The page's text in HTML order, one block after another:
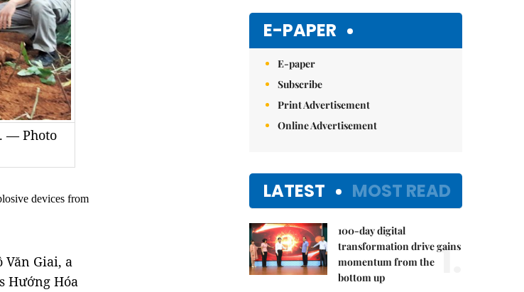
— Photo
devices from
Văn Giai, a
Hướng Hóa
E-PAPER
E-paper
Subscribe
Print Advertisement
Online Advertisement
LATEST MOST READ
100-day digital
transformation drive gains
momentum from the
bottom up
1.